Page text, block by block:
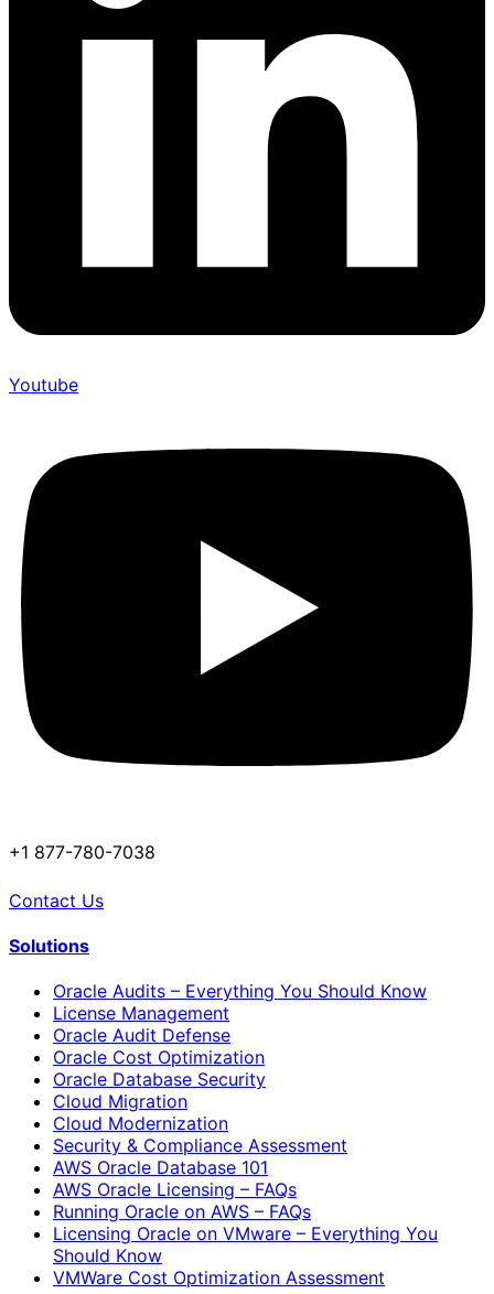
Youtube
+1 877-780-7038
Contact Us
Solutions
Oracle Audits – Everything You Should Know
License Management
Oracle Audit Defense
Oracle Cost Optimization
Oracle Database Security
Cloud Migration
Cloud Modernization
Security & Compliance Assessment
AWS Oracle Database 101
AWS Oracle Licensing – FAQs
Running Oracle on AWS – FAQs
Licensing Oracle on VMware – Everything You
Should Know
VMWare Cost Optimization Assessment